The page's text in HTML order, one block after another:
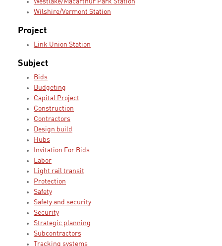
Westlake/Macarthur Park Station
Wilshire/Vermont Station
Project
Link Union Station
Subject
Bids
Budgeting
Capital Project
Construction
Contractors
Design build
Hubs
Invitation For Bids
Labor
Light rail transit
Protection
Safety
Safety and security
Security
Strategic planning
Subcontractors
Tracking systems